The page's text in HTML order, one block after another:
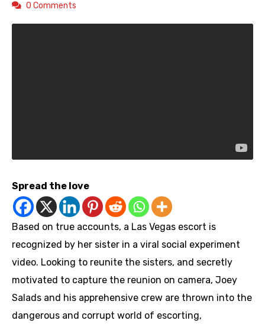
0 Comments
Spread the love
Based on true accounts, a Las Vegas escort is
recognized by her sister in a viral social experiment
video. Looking to reunite the sisters, and secretly
motivated to capture the reunion on camera, Joey
Salads and his apprehensive crew are thrown into the
dangerous and corrupt world of escorting,